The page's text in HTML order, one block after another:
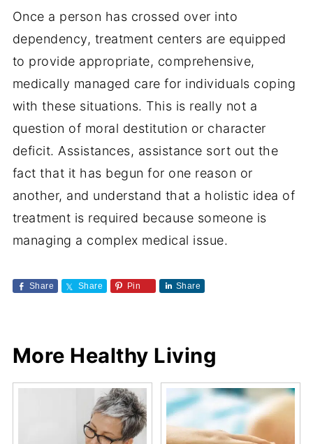
Once a person has crossed over into
dependency, treatment centers are equipped
to provide appropriate, comprehensive,
medically managed care for individuals coping
with these situations. This is really not a
question of moral destitution or character
deficit. Assistances, assistance sort out the
fact that it has begun for one reason or
another, and understand that a holistic idea of
treatment is required because someone is
managing a complex medical issue.
Share Share Pin Share
More Healthy Living